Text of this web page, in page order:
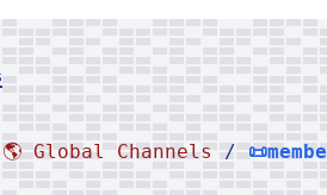
🌎 Global Channels /